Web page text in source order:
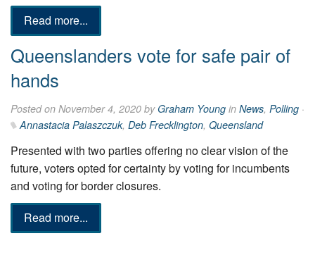
Read more...
Queenslanders vote for safe pair of
hands
Posted on November 4, 2020 by Graham Young in News, Polling ·
Annastacia Palaszczuk, Deb Frecklington, Queensland
Presented with two parties offering no clear vision of the
future, voters opted for certainty by voting for incumbents
and voting for border closures.
Read more...